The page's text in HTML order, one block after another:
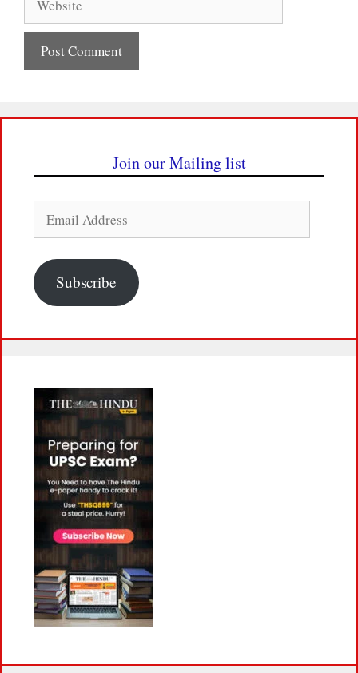
Join our Mailing list
Address
Subscribe